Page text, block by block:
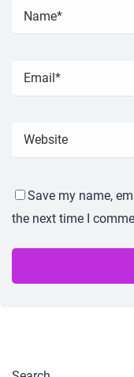
Save my name,
the next time I